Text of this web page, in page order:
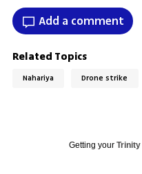
Add a comment
Related Topics
Nahariya Drone strike
Getting your